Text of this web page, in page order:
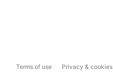
Terms of use Privacy & cookies